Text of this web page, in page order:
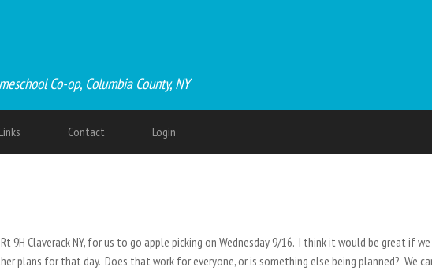
Co-op, Columbia County, NY
Links Contact Login
9H Claverack NY, for us to go apple picking on Wednesday 9/16. I think it would be great if
plans for that day. Does that work for everyone, or is something else being planned? We